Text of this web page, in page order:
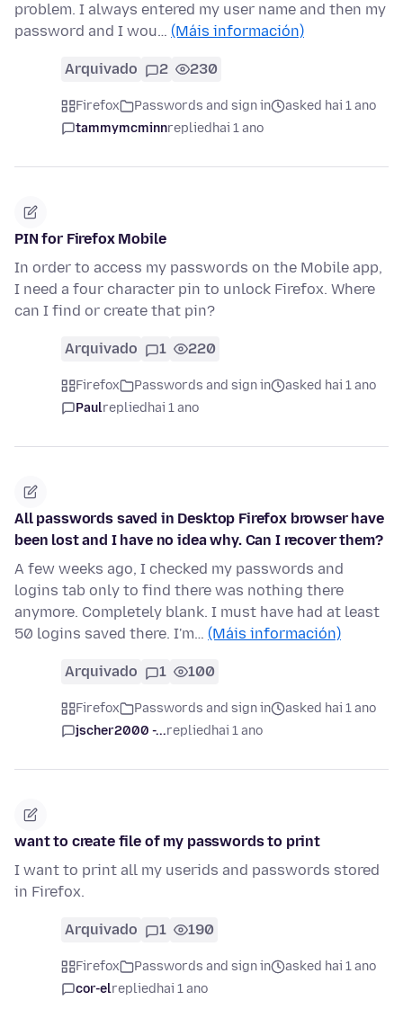
problem. I always entered my user name and then my
password and I wou… (Máis información)
Arquivado 2 230
Firefox Passwords and sign in
asked hai 1 ano
tammymcminnrepliedhai 1 ano
PIN for Firefox Mobile
In order to access my passwords on the Mobile app,
I need a four character pin to unlock Firefox. Where
can I find or create that pin?
Arquivado 1 220
Firefox Passwords and sign in
asked hai 1 ano
Paulrepliedhai 1 ano
All passwords saved in Desktop Firefox browser have
been lost and I have no idea why. Can I recover them?
A few weeks ago, I checked my passwords and
logins tab only to find there was nothing there
anymore. Completely blank. I must have had at least
50 logins saved there. I'm… (Máis información)
Arquivado 1 100
Firefox Passwords and sign in
asked hai 1 ano
jscher2000 -...repliedhai 1 ano
want to create file of my passwords to print
I want to print all my userids and passwords stored
in Firefox.
Arquivado 1 190
Firefox Passwords and sign in
asked hai 1 ano
cor-elrepliedhai 1 ano